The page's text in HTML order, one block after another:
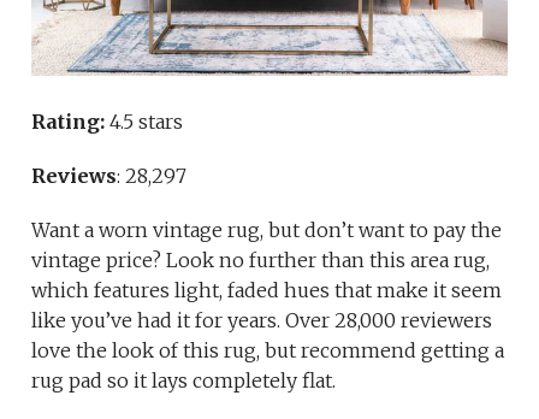
Rating:4.5 stars
Reviews: 28,297
Want a worn vintage rug, but don’t want to pay the
vintage price? Look no further than this area rug,
which features light, faded hues that make it seem
like you’ve had it for years. Over 28,000 reviewers
love the look of this rug, but recommend getting a
rug pad so it lays completely flat.